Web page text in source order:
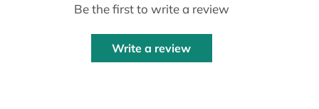
Be the first to write a review
Write a review